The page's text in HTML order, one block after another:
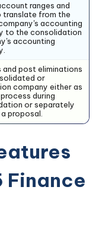
ranges and
translate from the
accounting
to the consolidation
accounting
and post eliminations
or
company either as
during
or separately
proposal.
Finance